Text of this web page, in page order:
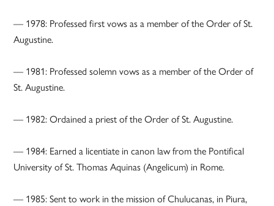
— 1978: Professed first vows as a member of the Order of St.
Augustine.
— 1981: Professed solemn vows as a member of the Order of
St. Augustine.
— 1982: Ordained a priest of the Order of St. Augustine.
— 1984: Earned a licentiate in canon law from the Pontifical
University of St. Thomas Aquinas (Angelicum) in Rome.
— 1985: Sent to work in the mission of Chulucanas, in Piura,